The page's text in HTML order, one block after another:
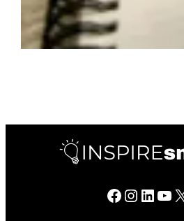
Facebook Instagram LinkedIn YouTube X